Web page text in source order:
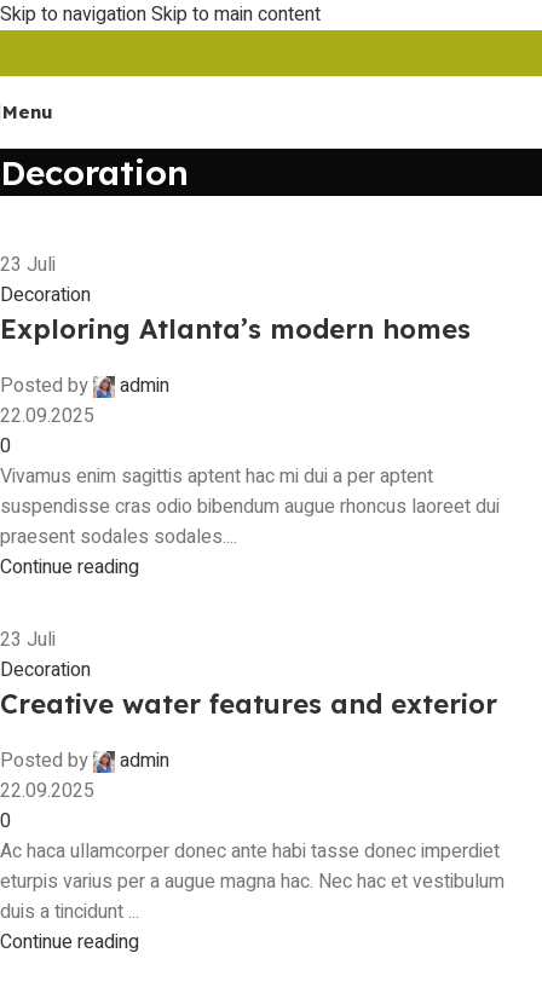
Skip to navigationSkip to main content
Menu
Decoration
23 Juli
Decoration
Exploring Atlanta’s modern homes
Posted by
admin
22.09.2025
0
Vivamus enim sagittis aptent hac mi dui a per aptent
suspendisse cras odio bibendum augue rhoncus laoreet dui
praesent sodales sodales....
Continue reading
23 Juli
Decoration
Creative water features and exterior
Posted by
admin
22.09.2025
0
Ac haca ullamcorper donec ante habi tasse donec imperdiet
eturpis varius per a augue magna hac. Nec hac et vestibulum
duis a tincidunt ...
Continue reading